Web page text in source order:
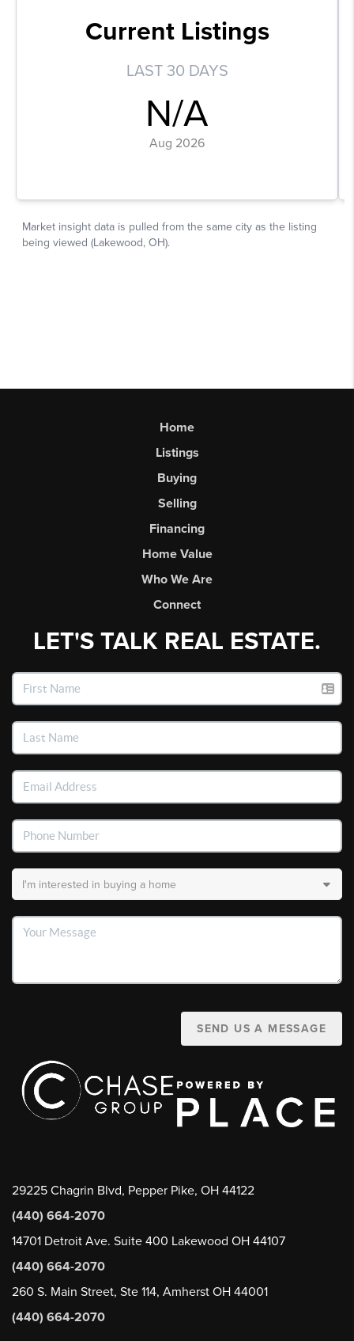
Home
Listings
Buying
Selling
Financing
Home Value
Who We Are
Connect
LET'S TALK REAL ESTATE.
SEND US A MESSAGE
29225 Chagrin Blvd, Pepper Pike, OH 44122
(440) 664-2070
14701 Detroit Ave. Suite 400 Lakewood OH 44107
(440) 664-2070
260 S. Main Street, Ste 114, Amherst OH 44001
(440) 664-2070